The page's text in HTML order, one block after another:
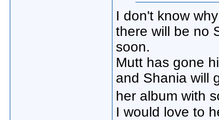
I don't know
there will be no
soon.
Mutt has gone
and Shania will
her album with
I would love to